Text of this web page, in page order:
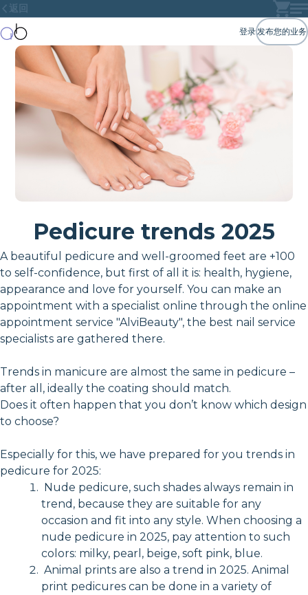
返回
登录发布您的业务
Pedicure trends 2025
A beautiful pedicure and well-groomed feet are +100
to self-confidence, but first of all it is: health, hygiene,
appearance and love for yourself. You can make an
appointment with a specialist online through the online
appointment service "AlviBeauty", the best nail service
specialists are gathered there.
Trends in manicure are almost the same in pedicure –
after all, ideally the coating should match.
Does it often happen that you don’t know which design
to choose?
Especially for this, we have prepared for you trends in
pedicure for 2025:
Nude pedicure, such shades always remain in
trend, because they are suitable for any
occasion and fit into any style. When choosing a
nude pedicure in 2025, pay attention to such
colors: milky, pearl, beige, soft pink, blue.
Animal prints are also a trend in 2025. Animal
print pedicures can be done in a variety of